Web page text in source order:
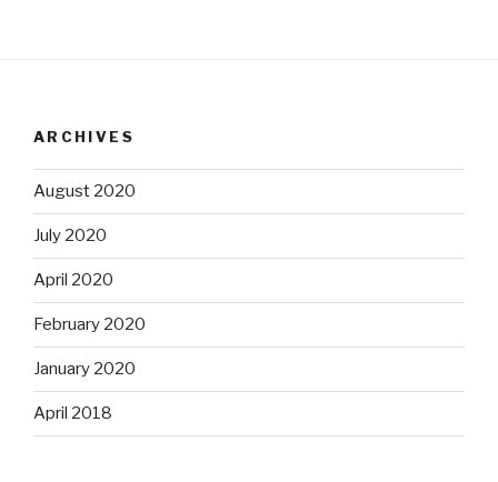
ARCHIVES
August 2020
July 2020
April 2020
February 2020
January 2020
April 2018